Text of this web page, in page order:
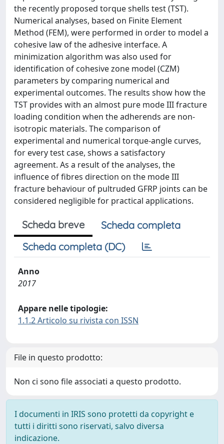
the recently proposed torque shells test (TST).
Numerical analyses, based on Finite Element
Method (FEM), were performed in order to model a
cohesive law of the adhesive interface. A
minimization algorithm was also used for
identification of cohesive zone model (CZM)
parameters by comparing numerical and
experimental outcomes. The results show how the
TST provides with an almost pure mode III fracture
loading condition when the adherends are non-
isotropic materials. The comparison of
experimental and numerical torque-angle curves,
for every test case, shows a satisfactory
agreement. As a result of the analyses, the
influence of fibres direction on the mode III
fracture behaviour of pultruded GFRP joints can be
considered negligible for practical applications.
Scheda breve
Scheda completa
Scheda completa (DC)
Anno
2017
Appare nelle tipologie:
1.1.2 Articolo su rivista con ISSN
File in questo prodotto:
Non ci sono file associati a questo prodotto.
I documenti in IRIS sono protetti da copyright e
tutti i diritti sono riservati, salvo diversa
indicazione.